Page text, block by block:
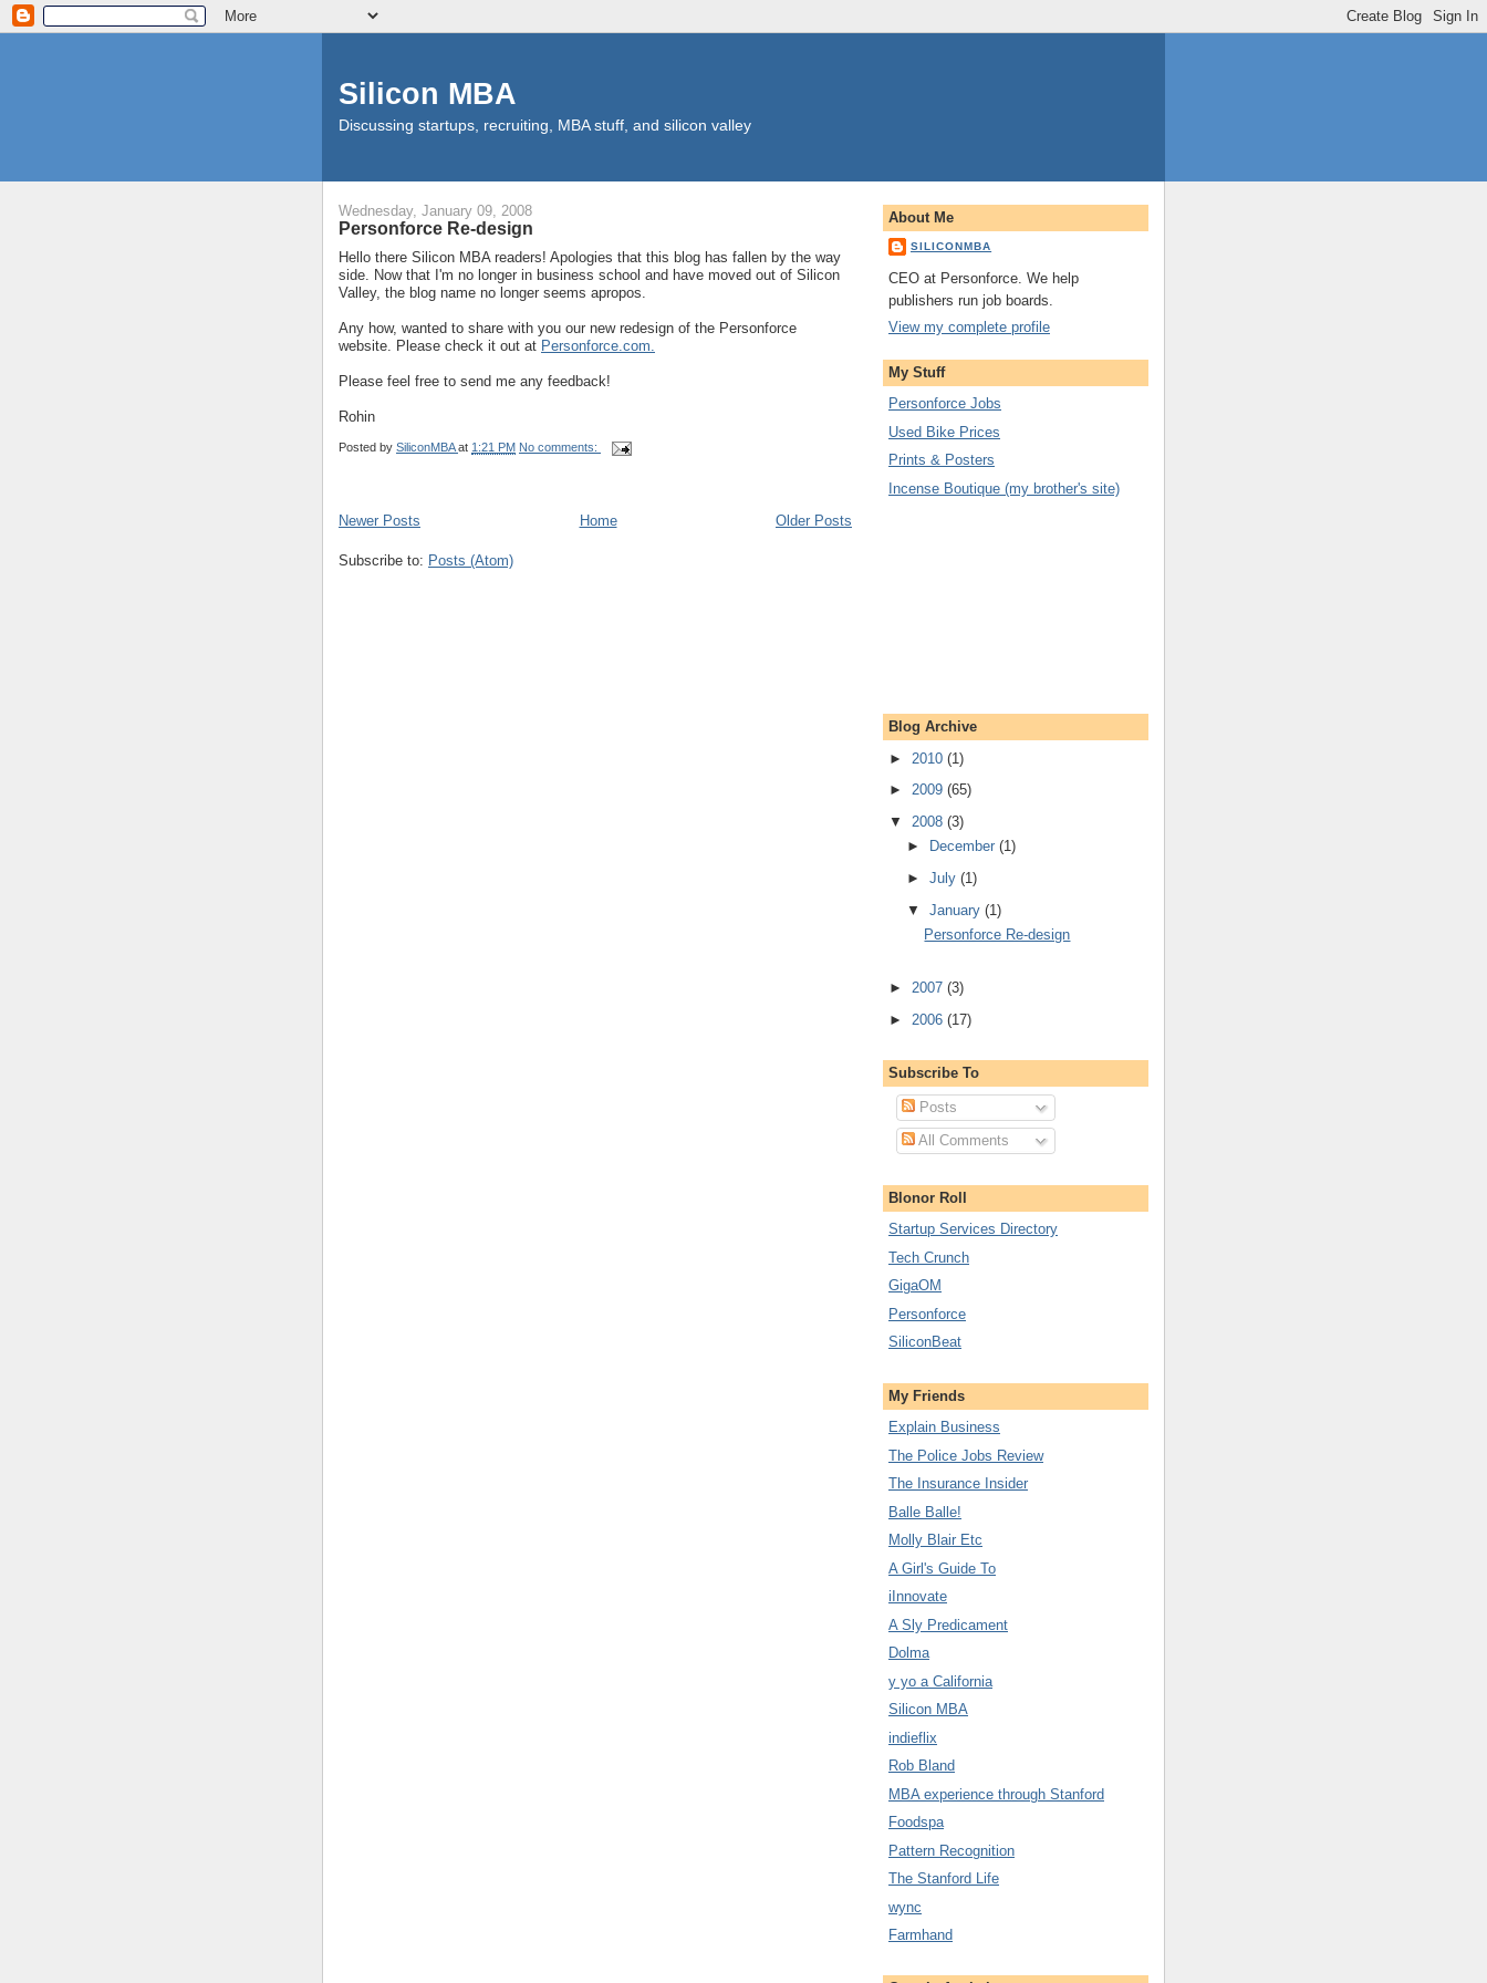
Silicon MBA
Discussing startups, recruiting, MBA stuff, and silicon valley
Wednesday, January 09, 2008
Personforce Re-design
Hello there Silicon MBA readers! Apologies that this blog has fallen by the way
side. Now that I'm no longer in business school and have moved out of Silicon
Valley, the blog name no longer seems apropos.
Any how, wanted to share with you our new redesign of the Personforce
website. Please check it out at Personforce.com.
Please feel free to send me any feedback!
Rohin
Posted by SiliconMBA at 1:21 PM No comments:
Newer Posts Older Posts
Home
Subscribe to: Posts (Atom)
About Me
SILICONMBA
CEO at Personforce. We help
publishers run job boards.
View my complete profile
My Stuff
Personforce Jobs
Used Bike Prices
Prints & Posters
Incense Boutique (my brother's site)
Blog Archive
► 2010 (1)
► 2009 (65)
▼ 2008 (3)
►
December (1)
► July (1)
▼ January (1)
Personforce Re-design
► 2007 (3)
► 2006 (17)
Subscribe To
Posts
All Comments
Blonor Roll
Startup Services Directory
Tech Crunch
GigaOM
Personforce
SiliconBeat
My Friends
Explain Business
The Police Jobs Review
The Insurance Insider
Balle Balle!
Molly Blair Etc
A Girl's Guide To
iInnovate
A Sly Predicament
Dolma
y yo a California
Silicon MBA
indieflix
Rob Bland
MBA experience through Stanford
Foodspa
Pattern Recognition
The Stanford Life
wync
Farmhand